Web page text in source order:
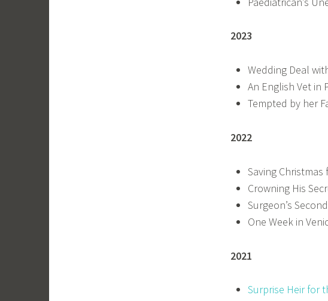
2023
Wedding Deal
An English Vet in
Tempted by her
2022
Saving Christmas
Crowning His
Surgeon’s
One Week in
2021
Surprise Heir for